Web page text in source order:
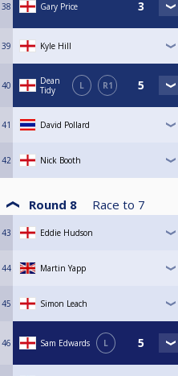
38 Gary Price
39 Kyle Hill
40
Dean
Tidy
L R1
41 David Pollard
42 Nick Booth
Round 8 Race to 7
43 Eddie Hudson
44 Martin Yapp
45 Simon Leach
46 Sam Edwards L